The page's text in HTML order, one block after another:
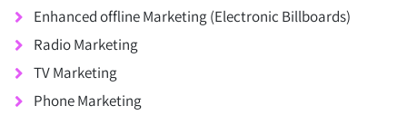
Enhanced offline Marketing (Electronic Billboards)
Radio Marketing
TV Marketing
Phone Marketing